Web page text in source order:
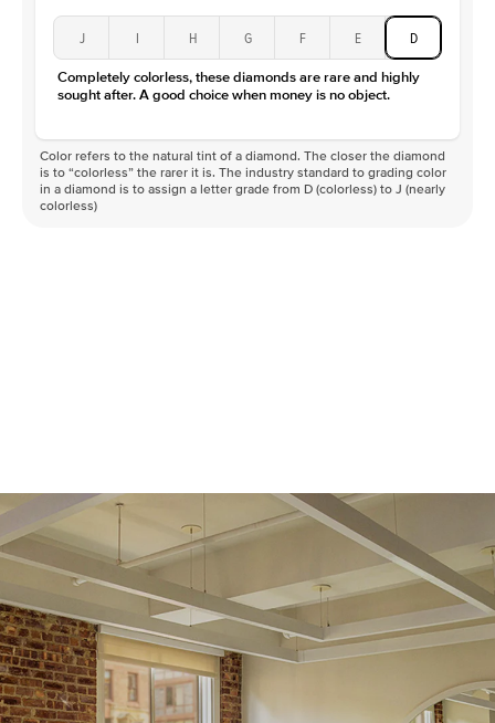
J I H G F E D
Completely colorless, these diamonds are rare and highly
sought after. A good choice when money is no object.
Color refers to the natural tint of a diamond. The closer the diamond
is to “colorless” the rarer it is. The industry standard to grading color
in a diamond is to assign a letter grade from D (colorless) to J (nearly
colorless)